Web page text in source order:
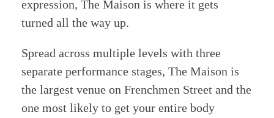
expression, The Maison is where it gets
turned all the way up.
Spread across multiple levels with three
separate performance stages, The Maison is
the largest venue on Frenchmen Street and the
one most likely to get your entire body